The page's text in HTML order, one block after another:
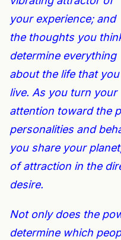
your experience; and
the thoughts you
determine everything
about the life that you
live. As you turn your
attention toward the
personalities and
you share your
of attraction in the
desire.
Not only does the
determine which